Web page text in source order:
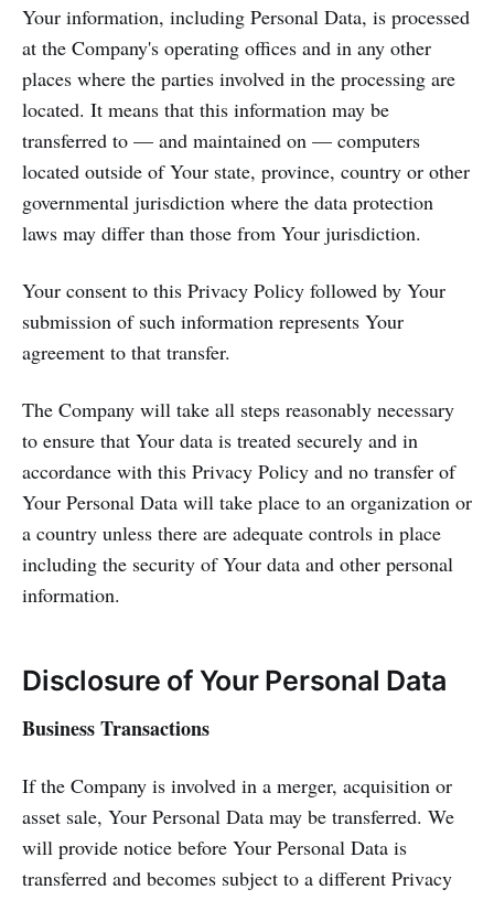
Your information, including Personal Data, is processed
at the Company's operating offices and in any other
places where the parties involved in the processing are
located. It means that this information may be
transferred to — and maintained on — computers
located outside of Your state, province, country or other
governmental jurisdiction where the data protection
laws may differ than those from Your jurisdiction.
Your consent to this Privacy Policy followed by Your
submission of such information represents Your
agreement to that transfer.
The Company will take all steps reasonably necessary
to ensure that Your data is treated securely and in
accordance with this Privacy Policy and no transfer of
Your Personal Data will take place to an organization or
a country unless there are adequate controls in place
including the security of Your data and other personal
information.
Disclosure of Your Personal Data
Business Transactions
If the Company is involved in a merger, acquisition or
asset sale, Your Personal Data may be transferred. We
will provide notice before Your Personal Data is
transferred and becomes subject to a different Privacy